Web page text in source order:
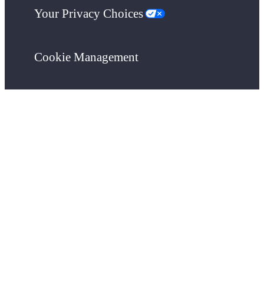
Your Privacy Choices
Cookie Management